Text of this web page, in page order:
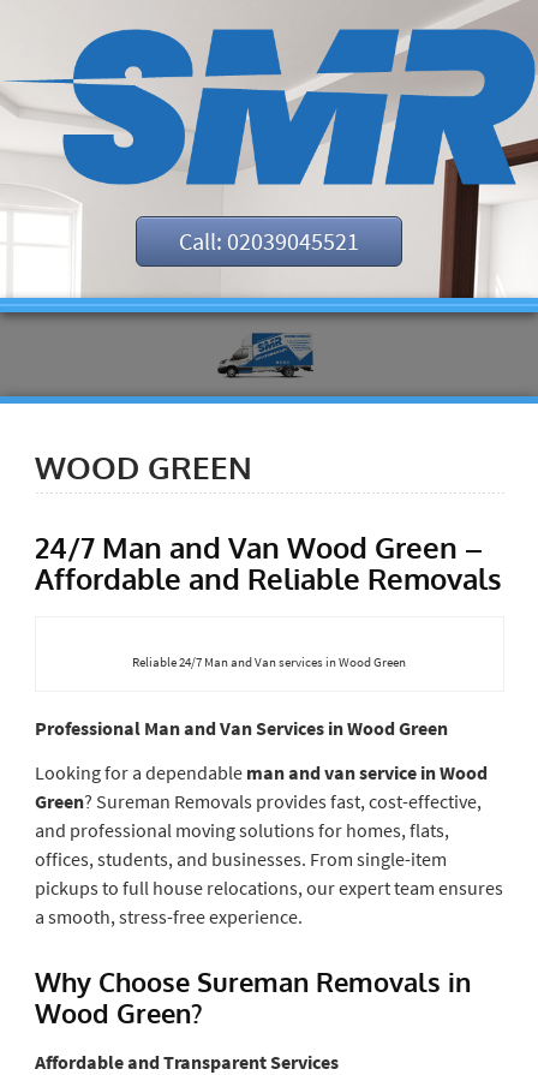
Call: 02039045521
WOOD GREEN
24/7 Man and Van Wood Green –
Affordable and Reliable Removals
Reliable 24/7 Man and Van services in Wood Green
Professional Man and Van Services in Wood Green
Looking for a dependable man and van service in Wood
Green? Sureman Removals provides fast, cost-effective,
and professional moving solutions for homes, flats,
offices, students, and businesses. From single-item
pickups to full house relocations, our expert team ensures
a smooth, stress-free experience.
Why Choose Sureman Removals in
Wood Green?
Affordable and Transparent Services